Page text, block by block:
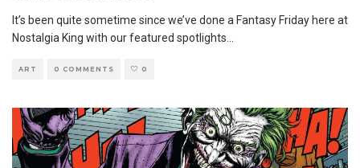
It’s been quite sometime since we’ve done a Fantasy Friday here at
Nostalgia King with our featured spotlights
ART 0 COMMENTS 0